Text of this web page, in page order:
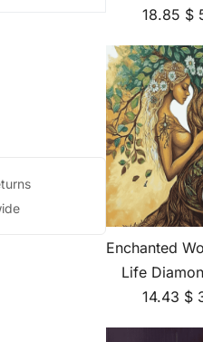
18.85 $
Enchanted
Life
14.43 $